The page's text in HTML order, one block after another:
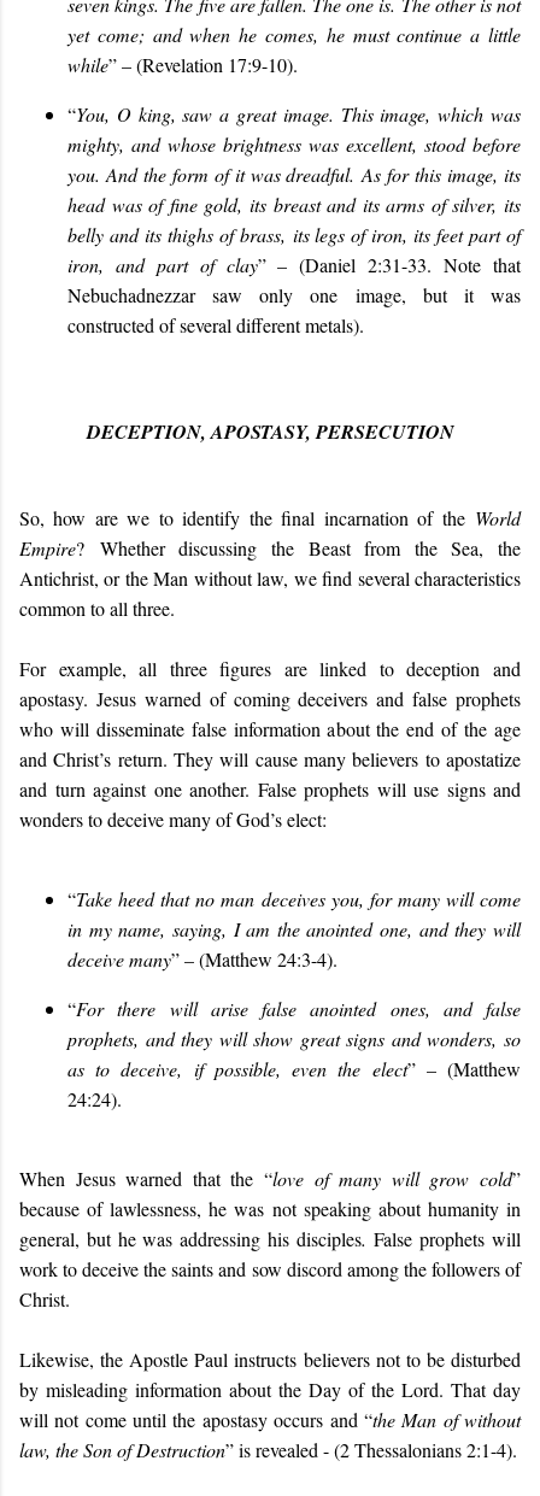
yet come; and when he comes, he must continue a little
while” – (Revelation 17:9-10).
“You, O king, saw a great image. This image, which was
mighty, and whose brightness was excellent, stood before
you. And the form of it was dreadful. As for this image, its
head was of fine gold, its breast and its arms of silver, its
belly and its thighs of brass, its legs of iron, its feet part of
iron, and part of clay” – (Daniel 2:31-33. Note that
Nebuchadnezzar saw only one image, but it was
constructed of several different metals).
DECEPTION, APOSTASY, PERSECUTION
So, how are we to identify the final incarnation of the World
Empire? Whether discussing the Beast from the Sea, the
Antichrist, or the Man without law, we find several characteristics
common to all three.
For example, all three figures are linked to deception and
apostasy. Jesus warned of coming deceivers and false prophets
who will disseminate false information about the end of the age
and Christ’s return. They will cause many believers to apostatize
and turn against one another. False prophets will use signs and
wonders to deceive many of God’s elect:
“Take heed that no man deceives you, for many will come
in my name, saying, I am the anointed one, and they will
deceive many” – (Matthew 24:3-4).
“For there will arise false anointed ones, and false
prophets, and they will show great signs and wonders, so
as to deceive, if possible, even the elect” – (Matthew
24:24).
When Jesus warned that the “love of many will grow cold”
because of lawlessness, he was not speaking about humanity in
general, but he was addressing his disciples. False prophets will
work to deceive the saints and sow discord among the followers of
Christ.
Likewise, the Apostle Paul instructs believers not to be disturbed
by misleading information about the Day of the Lord. That day
will not come until the apostasy occurs and “the Man of without
law, the Son of Destruction” is revealed - (2 Thessalonians 2:1-4).